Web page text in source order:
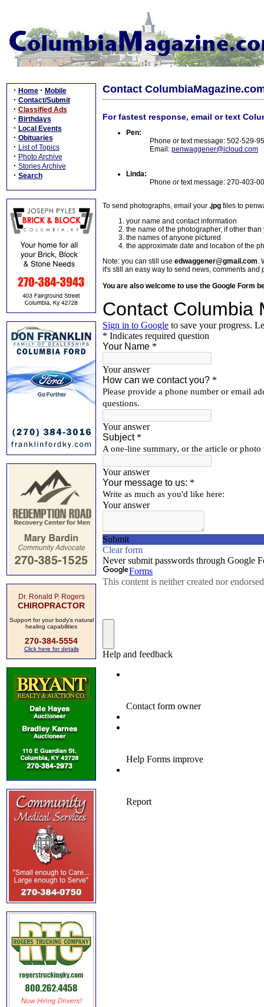
· Home · Mobile
· Contact/Submit
· Classified Ads
· Birthdays
· Local Events
· Obituaries
· List of Topics
· Photo Archive
· Stories Archive
· Search
Dr. Ronald P. Rogers
CHIROPRACTOR
Support for your body's natural
healing capabilities
270-384-5554
Click here for details
Contact
For fastest response, email or text
Pen:
Phone or text message: 502-529-
Email: penwaggener@icloud.com
Linda:
Phone or text message: 270-403-
To send photographs, email your .jpg files to
your name and contact information
the name of the photographer, if other than
the names of anyone pictured
the approximate date and location of the
Note: you can still use edwaggener@gmail.com.
it's still an easy way to send news, comments and
You are also welcome to use the Google Form